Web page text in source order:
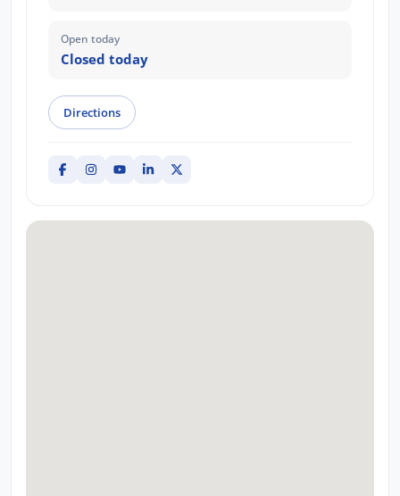
Open today
Closed today
Directions